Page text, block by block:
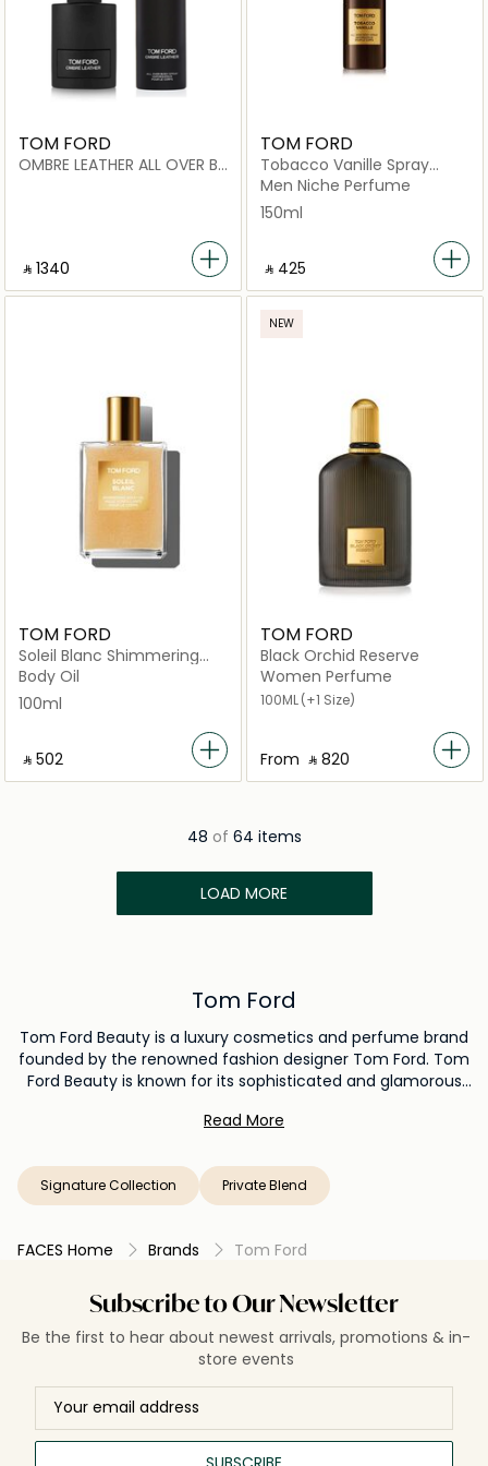
TOM FORD
OMBRE LEATHER ALL OVER B
‎ ⃁ 1340 ‎
TOM FORD
Tobacco Vanille Spray
150ml
Men Niche Perfume
150ml
‎ ⃁ ⁦425⁩ ‎
TOM FORD
Soleil Blanc Shimmering
Body Oil 100ml
Body Oil
100ml
‎ ⃁ ⁦502⁩ ‎
NEW
TOM FORD
Black Orchid Reserve
Women Perfume
100ML(+1 Size)
From ‎ ⃁ ⁦820⁩ ‎
48 of 64 items
LOAD MORE
Tom Ford
Tom Ford Beauty is a luxury cosmetics and perfume brand
founded by the renowned fashion designer Tom Ford. Tom
Ford Beauty is known for its sophisticated and glamorous
formulations, sleek packaging, and a modern aesthetic.
perfume products that capture the designer's signature
style.
Read More
Signature Collection Private Blend
FACES Home Brands Tom Ford
Subscribe to Our Newsletter
Be the first to hear about newest arrivals, promotions & in-
store events